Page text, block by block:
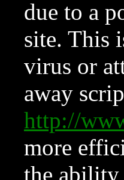
due to a
site. This
virus or
away
http://
more
the ability